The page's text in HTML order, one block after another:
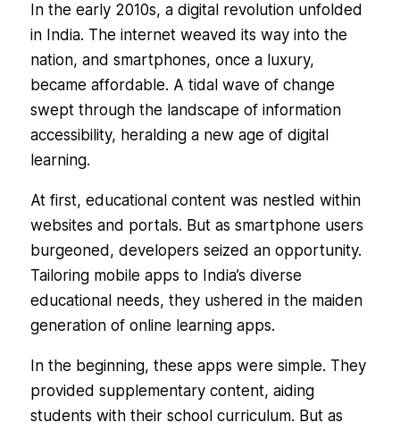
In the early 2010s, a digital revolution unfolded
in India. The internet weaved its way into the
nation, and smartphones, once a luxury,
became affordable. A tidal wave of change
swept through the landscape of information
accessibility, heralding a new age of digital
learning.
At first, educational content was nestled within
websites and portals. But as smartphone users
burgeoned, developers seized an opportunity.
Tailoring mobile apps to India’s diverse
educational needs, they ushered in the maiden
generation of online learning apps.
In the beginning, these apps were simple. They
provided supplementary content, aiding
students with their school curriculum. But as